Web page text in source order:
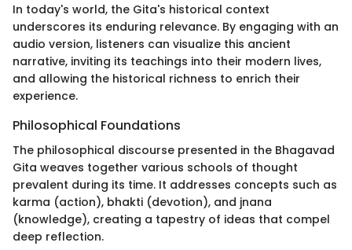
In today's world, the Gita's historical context
underscores its enduring relevance. By engaging with an
audio version, listeners can visualize this ancient
narrative, inviting its teachings into their modern lives,
and allowing the historical richness to enrich their
experience.
Philosophical Foundations
The philosophical discourse presented in the Bhagavad
Gita weaves together various schools of thought
prevalent during its time. It addresses concepts such as
karma (action), bhakti (devotion), and jnana
(knowledge), creating a tapestry of ideas that compel
deep reflection.